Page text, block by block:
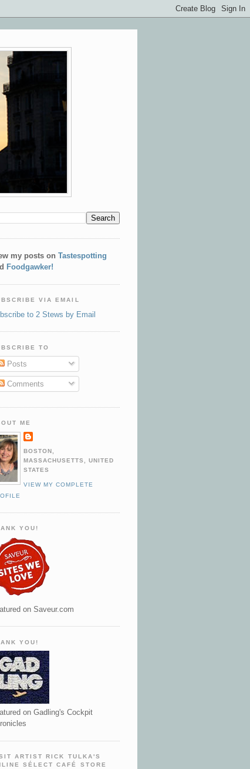
my posts on Tastespotting
Foodgawker!
VIA EMAIL
to 2 Stews by Email
TO
Posts
Comments
ME
BOSTON,
MASSACHUSETTS, UNITED
STATES
VIEW MY COMPLETE
YOU!
on Saveur.com
YOU!
on Gadling's Cockpit
ARTIST RICK TULKA'S
SÉLECT CAFÉ STORE